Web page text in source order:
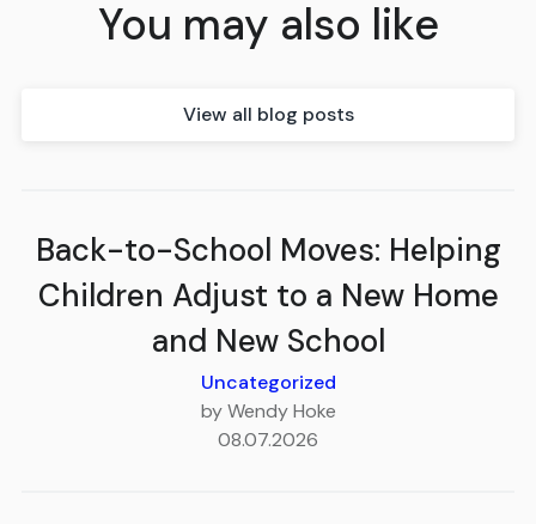
You may also like
View all blog posts
Back-to-School Moves: Helping
Children Adjust to a New Home
and New School
Uncategorized
by Wendy Hoke
08.07.2026